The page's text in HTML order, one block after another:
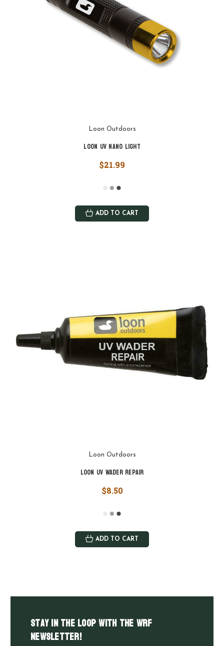
Loon Outdoors
Loon UV Nano Light
$21.99
ADD TO CART
Loon Outdoors
Loon UV Wader Repair
$8.50
ADD TO CART
Stay in the LOOP with the WRF
Newsletter!